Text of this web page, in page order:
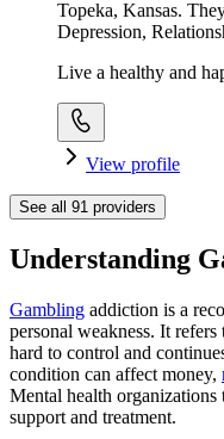
Topeka, Kansas.
Depression,
Live a healthy and
View profile
See all 91 providers
Understanding
Gambling addiction is a
personal weakness. It
hard to control and
condition can affect money,
Mental health organizations
support and treatment.